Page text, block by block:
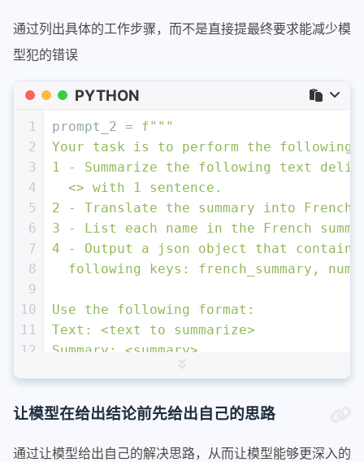
通过列出具体的工作步骤，而不是直接提最终要求能减少模
型犯的错误
PYTHON
1
2
3
4
5
6
7
8
9
10
11
12
15
17
prompt_2 = f"""
Your task is to perform the
1 - Summarize the following text
  <> with 1 sentence.
2 - Translate the summary into French.
3 - List each name in the French
4 - Output a json object that
following keys: french_summary,
Use the following format:
Text: <text to summarize>
Summary: <summary>
Output JSON: <json with summary and
Text: <{text}>
让模型在给出结论前先给出自己的思路
通过让模型给出自己的解决思路，从而让模型能够更深入的